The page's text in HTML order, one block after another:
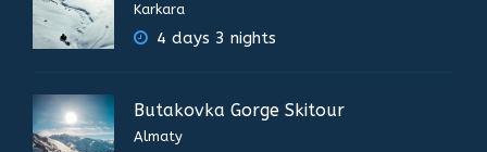
Karkara
4 days 3 nights
Butakovka Gorge Skitour
Almaty